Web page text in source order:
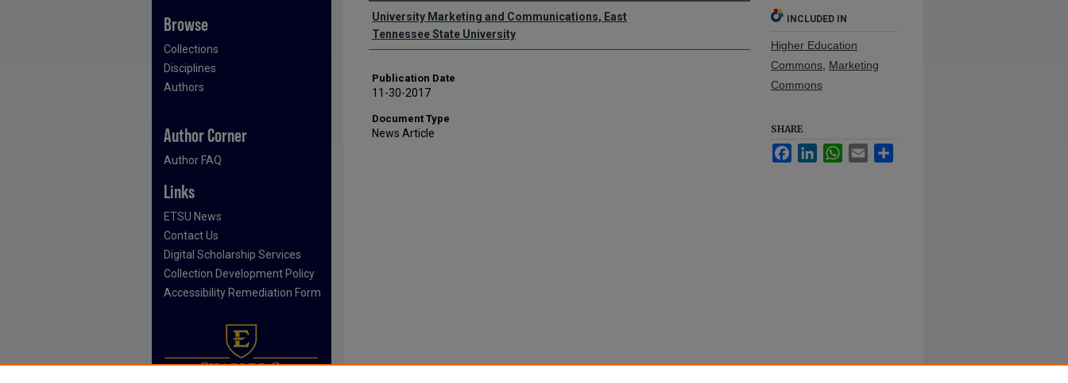
Authors
University Marketing and Communications, East
Tennessee State University
Publication Date
11-30-2017
Document Type
News Article
INCLUDED IN
Higher Education
Commons Marketing
Commons
SHARE
FacebookLinkedInWhatsApp
Email
Browse
Collections
Disciplines
Authors
Author Corner
Author FAQ
Links
ETSU News
Contact Us
Digital Scholarship Services
Collection Development Policy
Accessibility Remediation Form